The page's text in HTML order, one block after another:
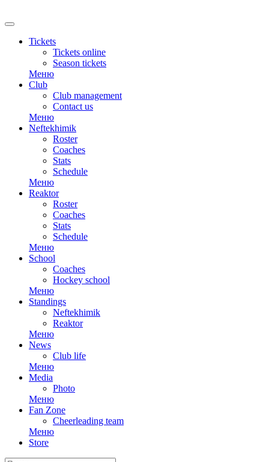
Tickets
Tickets online
Season tickets
Меню
Club
Club management
Contact us
Меню
Neftekhimik
Roster
Coaches
Stats
Schedule
Меню
Reaktor
Roster
Coaches
Stats
Schedule
Меню
School
Coaches
Hockey school
Меню
Standings
Neftekhimik
Reaktor
Меню
News
Club life
Меню
Media
Photo
Меню
Fan Zone
Cheerleading team
Меню
Store